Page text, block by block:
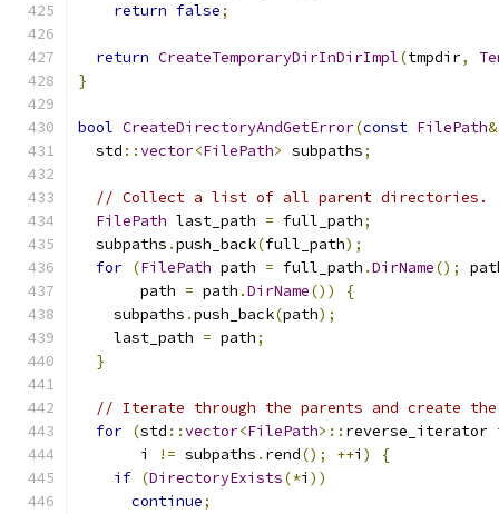
return false;
return CreateTemporaryDirInDirImpl(tmpdir,
}
bool CreateDirectoryAndGetError(const FilePath&
  std
::vector<FilePath> subpaths;
// Collect a list of all parent directories.
FilePath last_path = full_path;
  subpaths
.push_back(full_path);
for (FilePath path = full_path .DirName();
       path
= path .DirName())
{
    subpaths
.push_back(path);
    last_path
= path;
}
// Iterate through the parents and create the
for (std ::vector<FilePath>::
       i
!= subpaths . rend(); ++i )
{
if (DirectoryExists(*i ))
continue;